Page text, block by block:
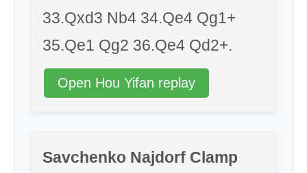
33.Qxd3 Nb4 34.Qe4 Qg1+
35.Qe1 Qg2 36.Qe4 Qd2+.
Open Hou Yifan replay
Savchenko Najdorf Clamp